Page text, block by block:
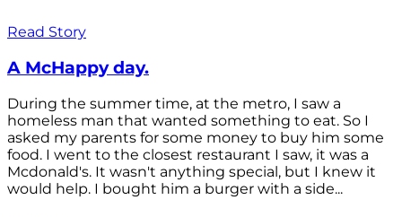
Read Story
A McHappy day.
During the summer time, at the metro, I saw a
homeless man that wanted something to eat. So I
asked my parents for some money to buy him some
food. I went to the closest restaurant I saw, it was a
Mcdonald's. It wasn't anything special, but I knew it
would help. I bought him a burger with a side...